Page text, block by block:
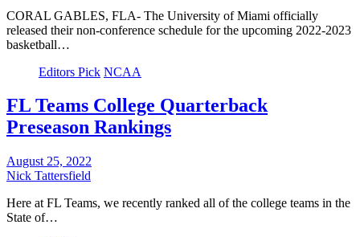
CORAL GABLES, FLA- The University of Miami officially
released their non-conference schedule for the upcoming 2022-2023
basketball…
Editors Pick NCAA
FL Teams College Quarterback
Preseason Rankings
August 25, 2022
Nick Tattersfield
Here at FL Teams, we recently ranked all of the college teams in the
State of…